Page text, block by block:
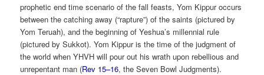
prophetic end time scenario of the fall feasts, Yom Kippur occurs
between the catching away (“rapture”) of the saints (pictured by
Yom Teruah), and the beginning of Yeshua’s millennial rule
(pictured by Sukkot). Yom Kippur is the time of the judgment of
the world when YHVH will pour out his wrath upon rebellious and
unrepentant man (Rev 15–16, the Seven Bowl Judgments).